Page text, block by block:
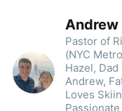
Andrew
Pastor of
(NYC
Hazel,
Andrew,
Loves